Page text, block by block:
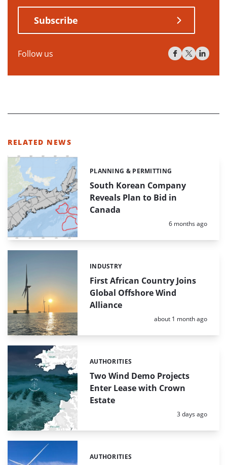
Subscribe
Follow us
RELATED NEWS
South Korean Company
Reveals Plan to Bid in
Canada
Categories:
PLANNING & PERMITTING
Posted:
6 months ago
First African Country Joins
Global Offshore Wind
Alliance
Categories:
INDUSTRY
Posted:
about 1 month ago
Two Wind Demo Projects
Enter Lease with Crown
Estate
Categories:
AUTHORITIES
Posted:
3 days ago
Categories:
AUTHORITIES